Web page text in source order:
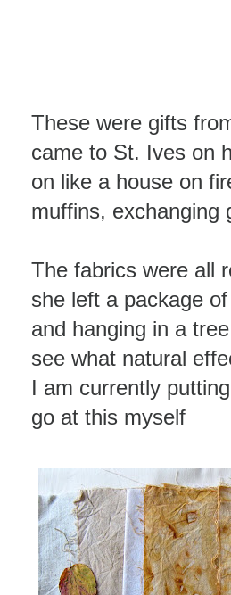
These were gifts
came to St. Ives on
on like a house on
muffins, exchanging
The fabrics were all
she left a package
and hanging in a
see what natural
I am currently
go at this myself